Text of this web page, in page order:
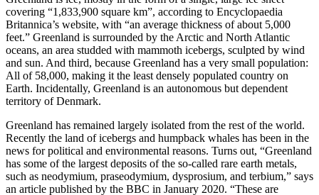
covering “1,833,900 square km”, according to Encyclopaedia
Britannica’s website, with “an average thickness of about 5,000
feet.” Greenland is surrounded by the Arctic and North Atlantic
oceans, an area studded with mammoth icebergs, sculpted by wind
and sun. And third, because Greenland has a very small population:
All of 58,000, making it the least densely populated country on
Earth. Incidentally, Greenland is an autonomous but dependent
territory of Denmark.
Greenland has remained largely isolated from the rest of the world.
Recently the land of icebergs and humpback whales has been in the
news for political and environmental reasons. Turns out, “Greenland
has some of the largest deposits of the so-called rare earth metals,
such as neodymium, praseodymium, dysprosium, and terbium,” says
an article published by the BBC in January 2020. “These are